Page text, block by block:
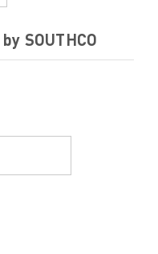
SOUTHCO